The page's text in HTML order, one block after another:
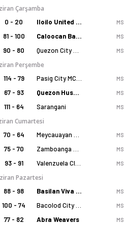
Çarşamba
0 - 20 Iloilo United Royals MS
81 - 100 Caloocan Batang Kankaloo MS
90 - 80 MS
Perşembe
114 - 79 MS
67 - 93 Quezon Huskers MS
111 - 64 Sarangani MS
Cumartesi
70 - 64 MS
75 - 70 MS
93 - 91 MS
Pazartesi
88 - 98 Basilan Viva Portmasters MS
100 - 74 MS
77 - 82 Abra Weavers MS